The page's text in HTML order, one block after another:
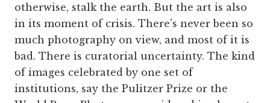
otherwise, stalk the earth. But the art is also
in its moment of crisis. There's never been so
much photography on view, and most of it is
bad. There is curatorial uncertainty. The kind
of images celebrated by one set of
institutions, say the Pulitzer Prize or the